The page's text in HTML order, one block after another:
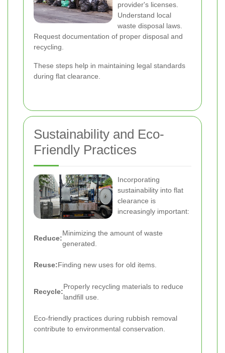
provider's licenses.
Understand local
waste disposal laws.
Request documentation of proper disposal and
recycling.
These steps help in maintaining legal standards
during flat clearance.
Sustainability and Eco-
Friendly Practices
Incorporating
sustainability into flat
clearance is
increasingly important:
Reduce:
Minimizing the amount of waste
generated.
Reuse:Finding new uses for old items.
Recycle:
Properly recycling materials to reduce
landfill use.
Eco-friendly practices during rubbish removal
contribute to environmental conservation.